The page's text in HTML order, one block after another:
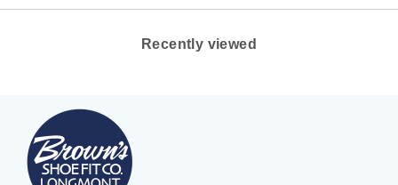
Recently viewed